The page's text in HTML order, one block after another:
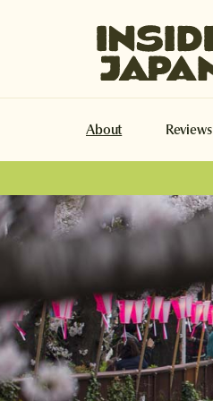
About Reviews